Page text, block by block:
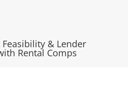
& Lender
Rental Comps